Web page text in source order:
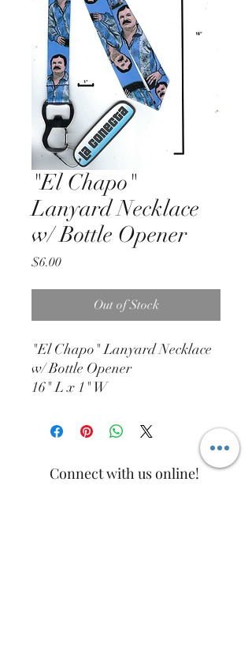
"El Chapo"
Lanyard Necklace
w/ Bottle Opener
$6.00Price
Out of Stock
"El Chapo" Lanyard Necklace
w/ Bottle Opener
16" L x 1" W
Connect with us online!